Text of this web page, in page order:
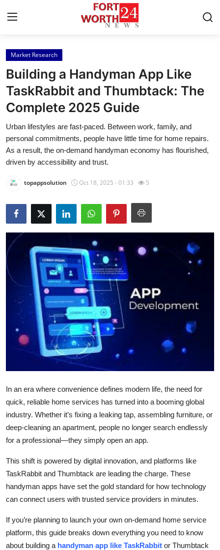
Home
Contact
Press Release
Privacy Policy
About
News Network
Submit Press Release
Health
Guest Posting
Advertise with US
Crypto
Business
Finance
Real Estate
General
How To
Support Number
Market Research
Building a Handyman App Like
TaskRabbit and Thumbtack: The
Complete 2025 Guide
Urban lifestyles are fast-paced. Between work, family, and
personal commitments, people have little time for home repairs.
As a result, the on-demand handyman economy has flourished,
driven by accessibility and trust.
topappsolution Oct 18, 2025 - 01:33 5
In an era where convenience defines modern life, the need for
quick, reliable home services has turned into a booming global
industry. Whether it’s fixing a leaking tap, assembling furniture, or
deep-cleaning an apartment, people no longer search endlessly
for a professional—they simply open an app.
This shift is powered by digital innovation, and platforms like
TaskRabbit and Thumbtack are leading the charge. These
handyman apps have set the gold standard for how technology
can connect users with trusted service providers in minutes.
If you’re planning to launch your own on-demand home service
platform, this guide breaks down everything you need to know
about building a handyman app like TaskRabbit or Thumbtack